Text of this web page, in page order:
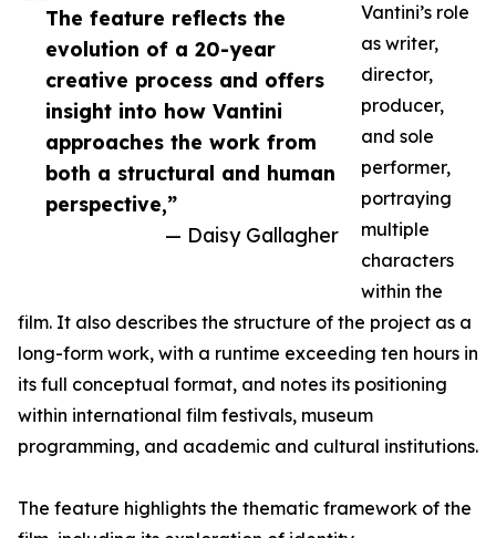
The feature reflects the
evolution of a 20-year
creative process and offers
insight into how Vantini
approaches the work from
both a structural and human
perspective,”
— Daisy Gallagher
Vantini’s role
as writer,
director,
producer,
and sole
performer,
portraying
multiple
characters
within the
film. It also describes the structure of the project as a
long-form work, with a runtime exceeding ten hours in
its full conceptual format, and notes its positioning
within international film festivals, museum
programming, and academic and cultural institutions.
The feature highlights the thematic framework of the